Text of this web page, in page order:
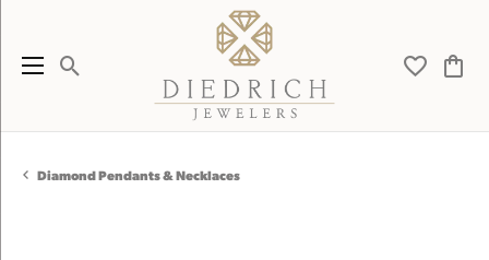
Toggle Search Menu Toggle
Diamond Pendants & Necklaces